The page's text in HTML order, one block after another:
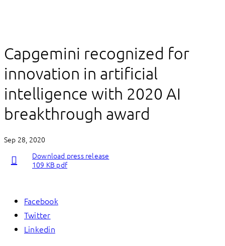
Capgemini recognized for
innovation in artificial
intelligence with 2020 AI
breakthrough award
Sep 28, 2020
Download press release
109 KB pdf
Facebook
Twitter
Linkedin